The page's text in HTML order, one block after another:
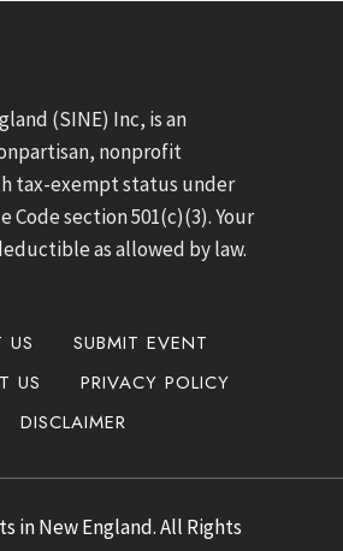
(SINE) Inc, is an
nonprofit
tax-exempt status under
Code section 501(c)(3). Your
as allowed by law.
US
SUBMIT EVENT
US
PRIVACY POLICY
DISCLAIMER
in New England. All Rights